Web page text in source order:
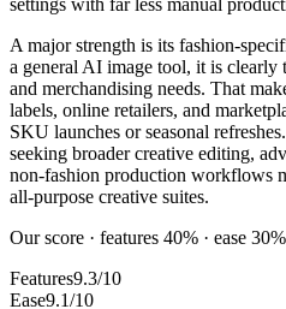
A major strength is its fashion-
a general AI image tool, it is clearly
and merchandising needs. That
labels, online retailers, and
SKU launches or seasonal
seeking broader creative editing,
non-fashion production workflows
all-purpose creative suites.
Our score · features 40% · ease
Features9.3/10
Ease9.1/10